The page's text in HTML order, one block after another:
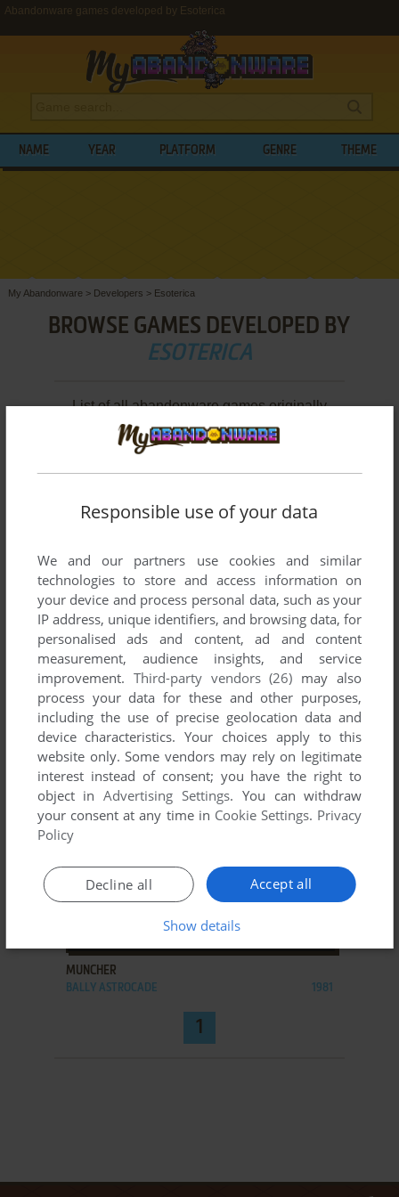
Abandonware games developed by Esoterica
NAME YEAR PLATFORM GENRE THEME
My Abandonware > Developers > Esoterica
BROWSE GAMES DEVELOPED BY
ESOTERICA
List of all abandonware games originally
developed by Esoterica, between 1981 and
1983.
ADD TO FAVORITES
BLAST DROIDS
ADD TO FAVORITES
MUNCHER
BALLY ASTROCADE 1981
1
Responsible use of your data
We and our partners use cookies and similar
technologies to store and access information on
your device and process personal data, such as your
IP address, unique identifiers, and browsing data, for
personalised ads and content, ad and content
measurement, audience insights, and service
improvement. Third-party vendors (26) may also
process your data for these and other purposes,
including the use of precise geolocation data and
device characteristics. Your choices apply to this
website only. Some vendors may rely on legitimate
interest instead of consent; you have the right to
object inAdvertising Settings. You can withdraw
your consent at any time in Cookie Settings. Privacy
Policy
Accept all
Decline all
Show details